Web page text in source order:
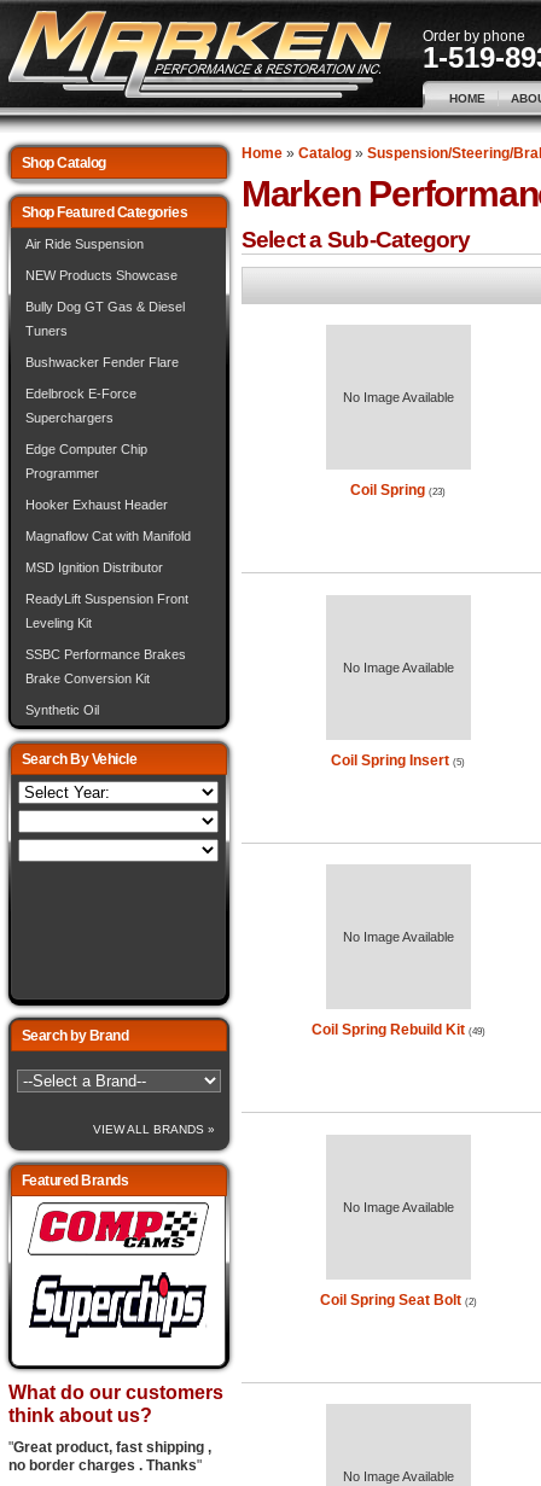
Order by phone
1-519-
HOME
Home» Catalog» Suspension/Steering/
Marken
Select a Sub-Category
No Image Available
Coil Spring (23)
No Image Available
Coil Spring Insert (5)
No Image Available
Coil Spring Rebuild Kit (49)
No Image Available
Coil Spring Seat Bolt (2)
No Image Available
Shop Catalog
Shop Featured Categories
Air Ride Suspension
NEW Products Showcase
Bully Dog GT Gas & Diesel
Tuners
Bushwacker Fender Flare
Edelbrock E-Force
Superchargers
Edge Computer Chip
Programmer
Hooker Exhaust Header
Magnaflow Cat with Manifold
MSD Ignition Distributor
ReadyLift Suspension Front
Leveling Kit
SSBC Performance Brakes
Brake Conversion Kit
Synthetic Oil
Search By Vehicle
Search by Brand
VIEW ALL BRANDS »
Featured Brands
What do our customers
think about us?
"Great product, fast shipping ,
no border charges . Thanks"